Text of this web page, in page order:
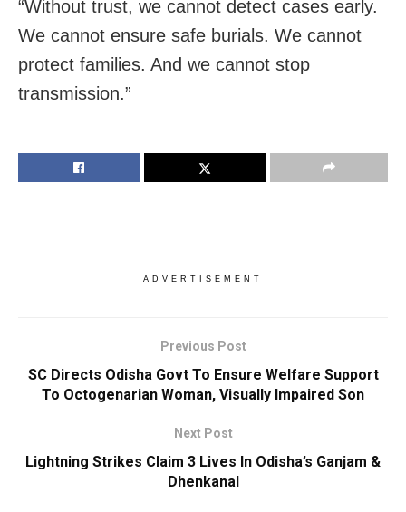
“Without trust, we cannot detect cases early.
We cannot ensure safe burials. We cannot
protect families. And we cannot stop
transmission.”
ADVERTISEMENT
Previous Post
SC Directs Odisha Govt To Ensure Welfare Support
To Octogenarian Woman, Visually Impaired Son
Next Post
Lightning Strikes Claim 3 Lives In Odisha’s Ganjam &
Dhenkanal